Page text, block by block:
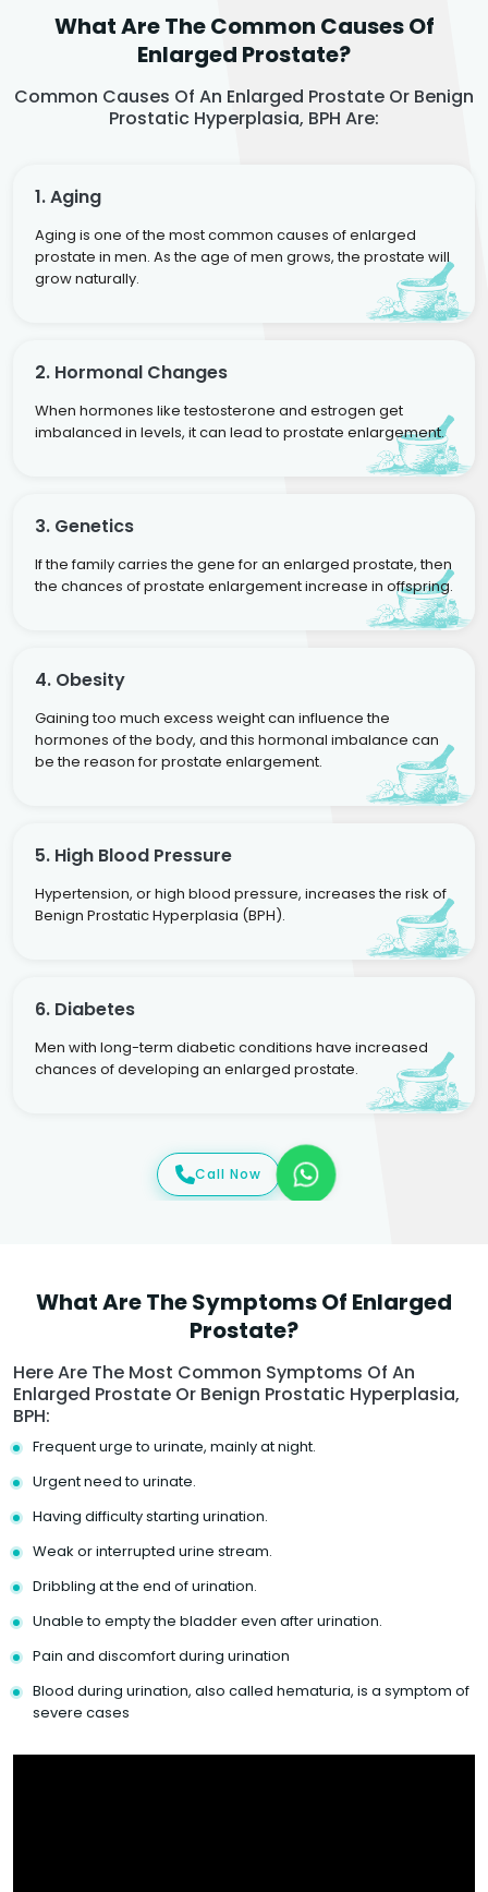
What Are The Common Causes Of
Enlarged Prostate?
Common Causes Of An Enlarged Prostate Or Benign
Prostatic Hyperplasia, BPH Are:
1. Aging
Aging is one of the most common causes of enlarged
prostate in men. As the age of men grows, the prostate will
grow naturally.
2. Hormonal Changes
When hormones like testosterone and estrogen get
imbalanced in levels, it can lead to prostate enlargement.
3. Genetics
If the family carries the gene for an enlarged prostate, then
the chances of prostate enlargement increase in offspring.
4. Obesity
Gaining too much excess weight can influence the
hormones of the body, and this hormonal imbalance can
be the reason for prostate enlargement.
5. High Blood Pressure
Hypertension, or high blood pressure, increases the risk of
Benign Prostatic Hyperplasia (BPH).
6. Diabetes
Men with long-term diabetic conditions have increased
chances of developing an enlarged prostate.
Call Now
What Are The Symptoms Of Enlarged
Prostate?
Here Are The Most Common Symptoms Of An
Enlarged Prostate Or Benign Prostatic Hyperplasia,
BPH:
Frequent urge to urinate, mainly at night.
Urgent need to urinate.
Having difficulty starting urination.
Weak or interrupted urine stream.
Dribbling at the end of urination.
Unable to empty the bladder even after urination.
Pain and discomfort during urination
Blood during urination, also called hematuria, is a symptom of
severe cases